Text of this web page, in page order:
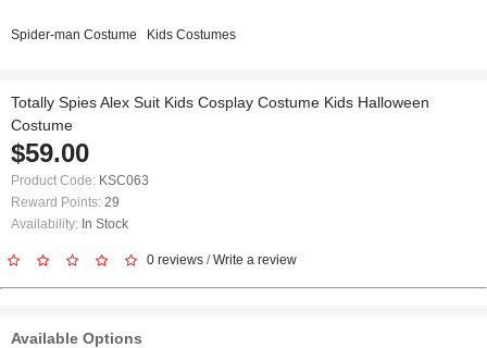
Spider-man Costume Kids Costumes
Totally Spies Alex Suit Kids Cosplay Costume Kids Halloween
Costume
$59.00
Product Code: KSC063
Reward Points: 29
Availability: In Stock
0 reviews /Write a review
Available Options